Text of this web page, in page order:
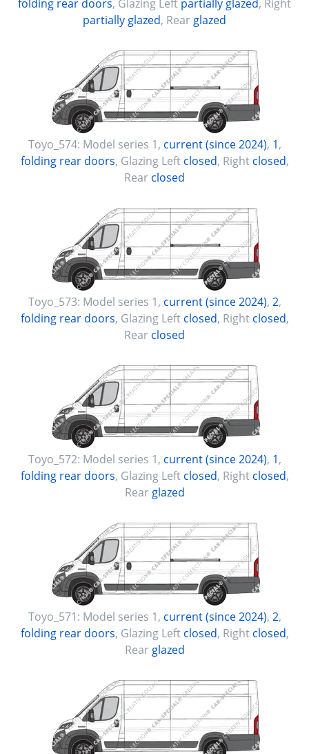
folding rear doors, Glazing Left partially glazed, Right
partially glazed, Rear glazed
Toyo_574: Model series 1, current (since 2024), 1,
folding rear doors, Glazing Left closed, Right closed,
Rear closed
Toyo_573: Model series 1, current (since 2024), 2,
folding rear doors, Glazing Left closed, Right closed,
Rear closed
Toyo_572: Model series 1, current (since 2024), 1,
folding rear doors, Glazing Left closed, Right closed,
Rear glazed
Toyo_571: Model series 1, current (since 2024), 2,
folding rear doors, Glazing Left closed, Right closed,
Rear glazed